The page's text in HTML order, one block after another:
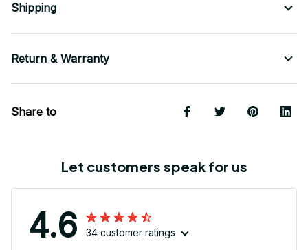
Shipping
Return & Warranty
Share to
Let customers speak for us
4.6 34 customer ratings